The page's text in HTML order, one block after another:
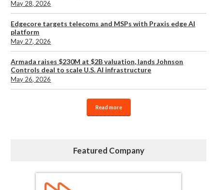
May 28, 2026
Edgecore targets telecoms and MSPs with Praxis edge AI
platform
May 27, 2026
Armada raises $230M at $2B valuation, lands Johnson
Controls deal to scale U.S. AI infrastructure
May 26, 2026
Read more
Featured Company